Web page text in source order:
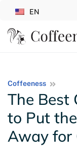
EN
Coffeeness
The Best
to Put
Away for